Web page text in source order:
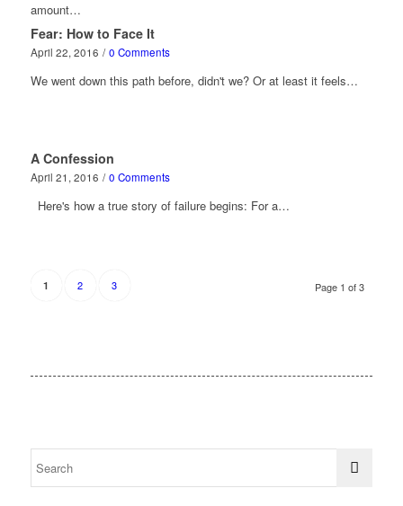
amount…
Fear: How to Face It
April 22, 2016 / 0 Comments
We went down this path before, didn't we? Or at least it feels…
A Confession
April 21, 2016 / 0 Comments
Here's how a true story of failure begins: For a…
Page 1 of 3
1 2 3